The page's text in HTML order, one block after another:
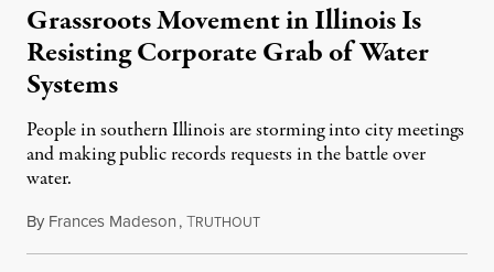
Grassroots Movement in Illinois Is
Resisting Corporate Grab of Water
Systems
People in southern Illinois are storming into city meetings
and making public records requests in the battle over
water.
By Frances Madeson,TRUTHOUTAugust 1, 2026